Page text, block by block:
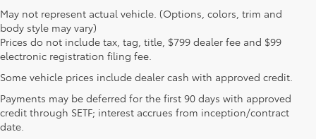
May not represent actual vehicle. (Options, colors, trim and
body style may vary)
Prices do not include tax, tag, title, $799 dealer fee and $99
electronic registration filing fee.
Some vehicle prices include dealer cash with approved credit.
Payments may be deferred for the first 90 days with approved
credit through SETF; interest accrues from inception/contract
date.